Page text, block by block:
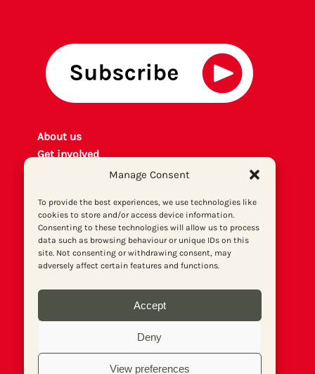
Manage Consent
To provide the best experiences, we use technologies like
cookies to store and/or access device information.
Consenting to these technologies will allow us to process
data such as browsing behaviour or unique IDs on this
site. Not consenting or withdrawing consent, may
adversely affect certain features and functions.
Accept
Deny
View preferences
About us
Get involved
Print archive
Donate